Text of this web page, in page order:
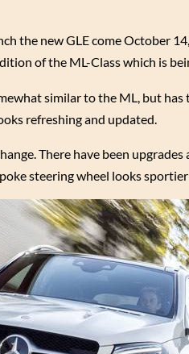
the new GLE come October
of the ML-Class which is
similar to the ML, but has
refreshing and updated.
There have been
steering wheel looks sportier